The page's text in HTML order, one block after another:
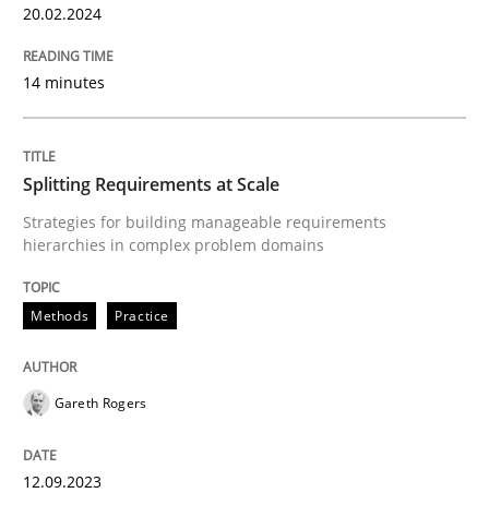
Methods
Splitting Requirements at Scale
Strategies for building manageable requirements
20.02.2024
14 minutes
Splitting Requirements at Scale
Strategies for building manageable requirements
hierarchies in complex problem domains
Methods Practice
Gareth Rogers
12.09.2023